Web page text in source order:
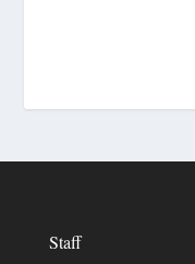
Staff